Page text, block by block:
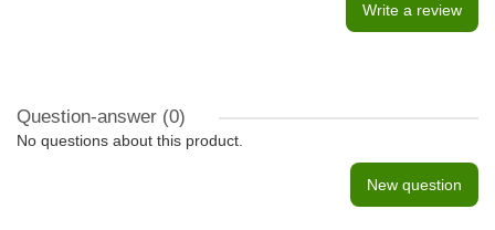
Write a review
Question-answer (0)
No questions about this product.
New question